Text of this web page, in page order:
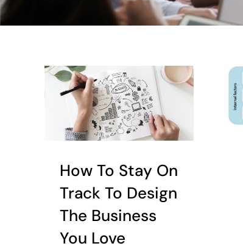
How To Stay On
Track To Design
The Business
You Love